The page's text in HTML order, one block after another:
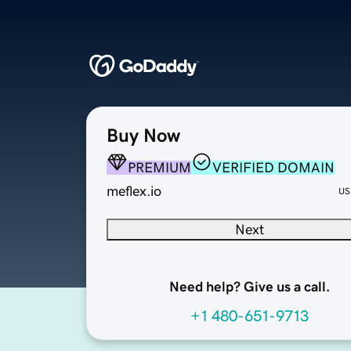
Buy Now
PREMIUM
VERIFIED DOMAIN
meflex.io
Next
Need help? Give us a call.
+1 480-651-9713